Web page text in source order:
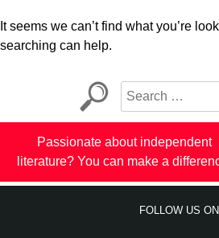
It seems we can’t find what you’re
searching can help.
Passionate about independent
literature? You can make a
FOLLOW US